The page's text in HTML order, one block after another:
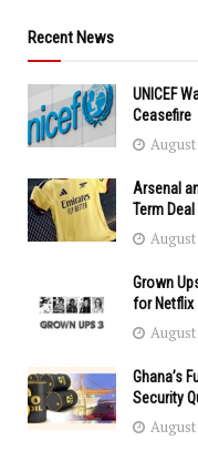
Recent News
UNICEF
Ceasefire
August
Arsenal
Term Deal
August
Grown
for Netflix
August
Ghana’s
Security
August